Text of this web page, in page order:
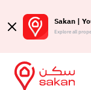
Sakan |
Explore all